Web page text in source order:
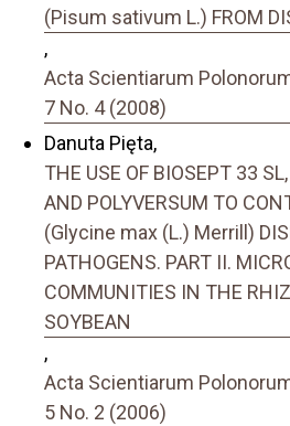
(Pisum sativum L.) FROM
,
Acta Scientiarum
7 No. 4 (2008)
Danuta Pięta,
THE USE OF BIOSEPT 33
AND POLYVERSUM TO
(Glycine max (L.) Merrill)
PATHOGENS. PART II.
COMMUNITIES IN THE
SOYBEAN
,
Acta Scientiarum
5 No. 2 (2006)